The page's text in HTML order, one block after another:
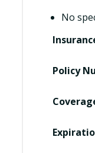
No
Policy